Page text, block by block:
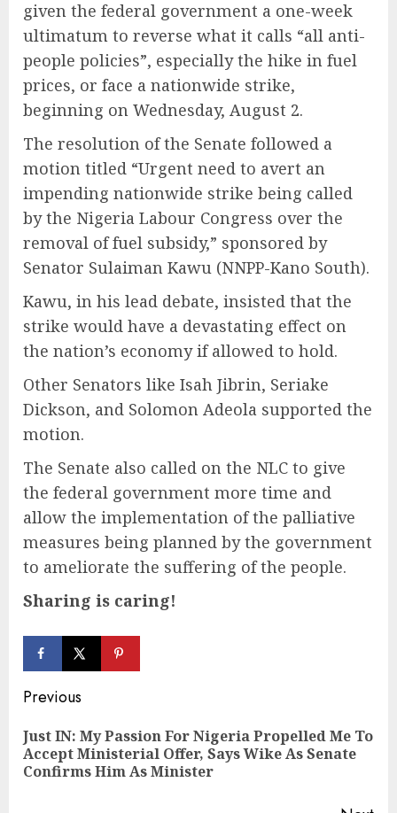
given the federal government a one-week
ultimatum to reverse what it calls “all anti-
people policies”, especially the hike in fuel
prices, or face a nationwide strike,
beginning on Wednesday, August 2.
The resolution of the Senate followed a
motion titled “Urgent need to avert an
impending nationwide strike being called
by the Nigeria Labour Congress over the
removal of fuel subsidy,” sponsored by
Senator Sulaiman Kawu (NNPP-Kano South).
Kawu, in his lead debate, insisted that the
strike would have a devastating effect on
the nation’s economy if allowed to hold.
Other Senators like Isah Jibrin, Seriake
Dickson, and Solomon Adeola supported the
motion.
The Senate also called on the NLC to give
the federal government more time and
allow the implementation of the palliative
measures being planned by the government
to ameliorate the suffering of the people.
Sharing is caring!
Continue
Reading
Previous
Just IN: My Passion For Nigeria Propelled Me To
Accept Ministerial Offer, Says Wike As Senate
Confirms Him As Minister